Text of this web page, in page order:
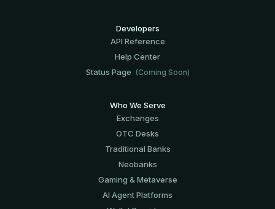
Developers
API Reference
Help Center
Status Page (Coming Soon)
Who We Serve
Exchanges
OTC Desks
Traditional Banks
Neobanks
Gaming & Metaverse
AI Agent Platforms